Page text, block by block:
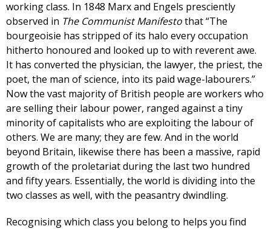
working class. In 1848 Marx and Engels presciently
observed in The Communist Manifestothat “The
bourgeoisie has stripped of its halo every occupation
hitherto honoured and looked up to with reverent awe.
It has converted the physician, the lawyer, the priest, the
poet, the man of science, into its paid wage-labourers.”
Now the vast majority of British people are workers who
are selling their labour power, ranged against a tiny
minority of capitalists who are exploiting the labour of
others. We are many; they are few. And in the world
beyond Britain, likewise there has been a massive, rapid
growth of the proletariat during the last two hundred
and fifty years. Essentially, the world is dividing into the
two classes as well, with the peasantry dwindling.
Recognising which class you belong to helps you find